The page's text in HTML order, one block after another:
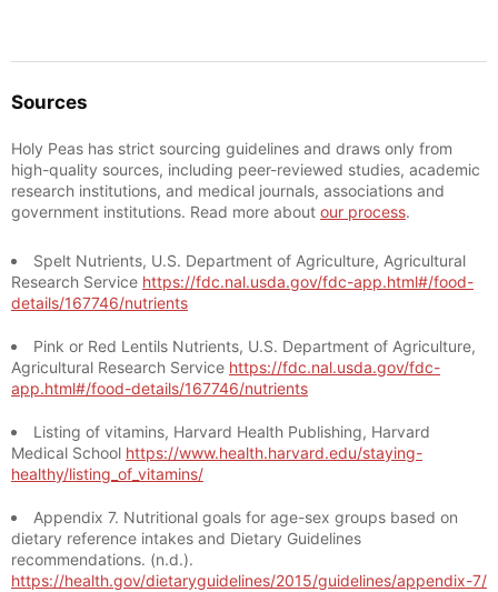
Sources
Holy Peas has strict sourcing guidelines and draws only from
high-quality sources, including peer-reviewed studies, academic
research institutions, and medical journals, associations and
government institutions. Read more about our process.
Spelt Nutrients, U.S. Department of Agriculture, Agricultural
Research Service https://fdc.nal.usda.gov/fdc-app.html#/food-
details/167746/nutrients
Pink or Red Lentils Nutrients, U.S. Department of Agriculture,
Agricultural Research Service https://fdc.nal.usda.gov/fdc-
app.html#/food-details/167746/nutrients
Listing of vitamins, Harvard Health Publishing, Harvard
Medical School https://www.health.harvard.edu/staying-
healthy/listing_of_vitamins/
Appendix 7. Nutritional goals for age-sex groups based on
dietary reference intakes and Dietary Guidelines
recommendations. (n.d.).
https://health.gov/dietaryguidelines/2015/guidelines/appendix-7/